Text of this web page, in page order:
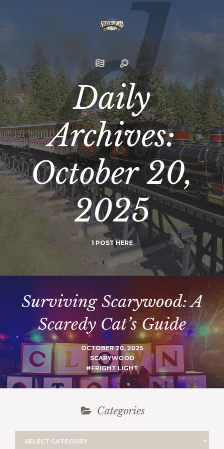
Daily
Archives:
October 20,
2025
1 POST HERE
Surviving Scarywood: A
Scaredy Cat’s Guide
OCTOBER 20, 2025
SCARYWOOD
#FRIGHT LIGHT
Categories